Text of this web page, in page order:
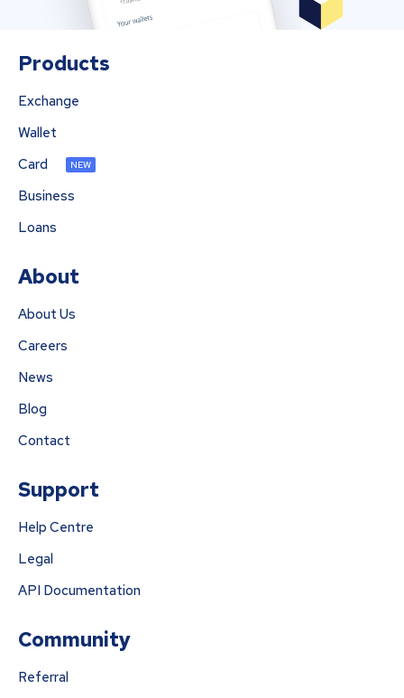
Products
Exchange
Wallet
Card
NEW
Business
Loans
About
About Us
Careers
News
Blog
Contact
Support
Help Centre
Legal
API Documentation
Community
Referral